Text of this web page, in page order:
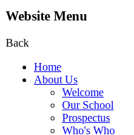
Website Menu
Back
Home
About Us
Welcome
Our School
Prospectus
Who's Who